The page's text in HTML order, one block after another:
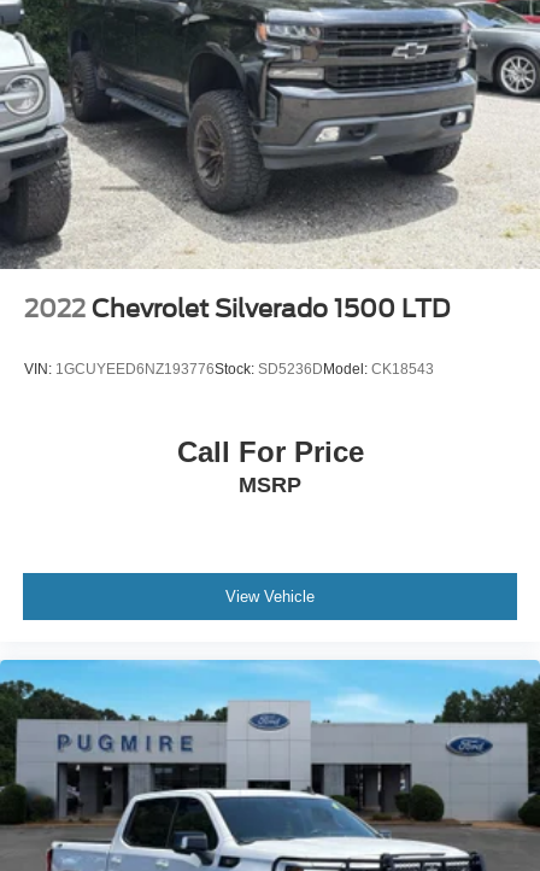
2022 Chevrolet Silverado 1500 LTD
VIN: 1GCUYEED6NZ193776Stock: SD5236DModel: CK18543
Call For Price
MSRP
View Vehicle